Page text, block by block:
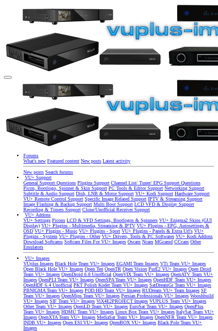
Forums
What's new Featured content New posts Latest activity
New posts Search forums
VU+ Support
General Support Questions Plugins Support Channel List/ Tuner/ EPG Support Questions
Picon, Bootlogo, Spinner & Skin Support PC Tools & Editor Support Networking Support
Subtitle & Audio Support Dish, LNB & Motor Support VU+ Kodi Support Hardware Support
VU+ Remote Control Support Specific Image Related Support IPTV & Streaming Support
Image Flashing & Backup Support Multi Boot Support LCD VFD & Display Support
Recording & Timers Support Clone/Unofficial Receiver Support
VU+ Addons
VU+ Settings Picons LCD & VFD Settings, Bootlogos & Spinners VU+ Enigma2 Skins (GUI
Display) VU+ Plugins - Multimedia, Streaming & IPTV VU+ Plugins - EPG, Autosettings &
OSD VU+ Plugins - Music VU+ Plugins - Sport VU+ Plugins - Panels & Extra Url's VU+
Plugins - System VU+ Plugins - Other VU+ Drivers, Tools & PC Softwares VU+ Kodi Addons
Download Softcams Softcam Files For VU+ Images Oscam Ncam MGcamd CCcam Other
Emulators
VU+ Images
VUplus Images Black Hole Team VU+ Images EGAMI Team Images VTi Team VU+ Images
Open Black Hole VU+ Images Open Ten OpenTR Open Vision PurE2 VU+ Images Open Droid
Team VU+ Images OpenDroid 6.8 Unofficial OpenVIX Team VU+ Images OpenATV Team VU+
Images OpenPLI Team VU+ Images OpenSPA Team VU+ Images OpenHDF Team VU+ Images
OpenHDF 6.4 Unofficial PKT Polish Koder Team VU+ Images SatDreamGr Team VU+ Images
PBNIGMA Team VU+ Images POD HD Team VU+ Images RUDream VU+ Team Images SF
Team VU+ Images OpenMips Team VU+ Images Persian Professionals VU+ Images Wooshbuild
VU+ Images SIF Team VU+ Images ViX4E2PROJECT Images VUPLUS Team VU+ Images
Other Team VU+ Images OpenLD Team VU+ Images EuroSat Team VU+ Images OpenPlus
Team VU+ Images HDMU Team VU+ Images Linux Box Team VU+ Images ItalySat Team VU+
Images OpenXTA Team VU+ Images MediaSat Team VU+ Images OpenNFR Team VU+ Images
INDB VU+ Images Open ESI VU+ Images OpenBOX VU+ Images Black Pole Team VU+
Images